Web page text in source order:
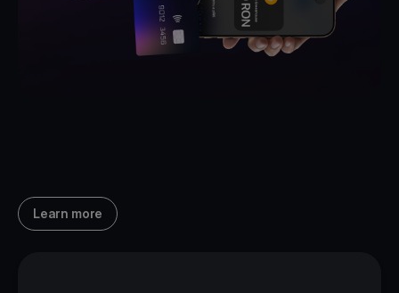
Learn more